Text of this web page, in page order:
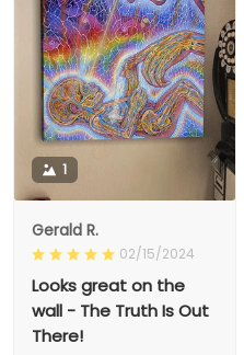
1
Gerald R.
02/15/2024
Looks great on the
wall - The Truth Is Out
There!